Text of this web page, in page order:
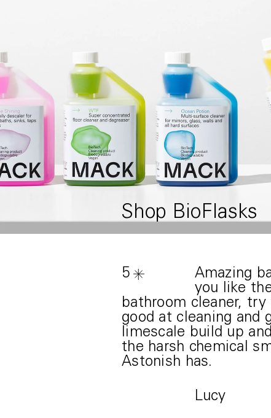
Shop BioFlasks
5
Amazing
you like
bathroom cleaner,
good at cleaning and
limescale build up
the harsh chemical
Astonish has.
Lucy